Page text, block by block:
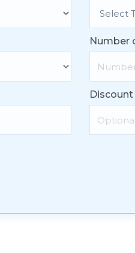
Number